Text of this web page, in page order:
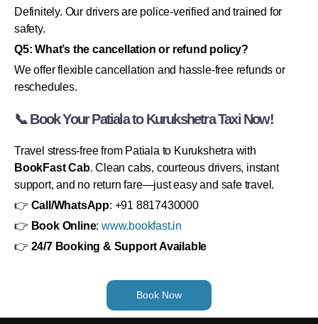
Definitely. Our drivers are police-verified and trained for
safety.
Q5: What’s the cancellation or refund policy?
We offer flexible cancellation and hassle-free refunds or
reschedules.
📞 Book Your Patiala to Kurukshetra Taxi Now!
Travel stress-free from Patiala to Kurukshetra with
BookFast Cab. Clean cabs, courteous drivers, instant
support, and no return fare—just easy and safe travel.
👉 Call/WhatsApp: +91 8817430000
👉 Book Online:www.bookfast.in
👉 24/7 Booking & Support Available
Book Now